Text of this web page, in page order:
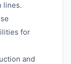
lines.
for
and